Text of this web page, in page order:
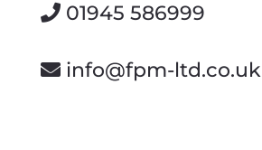
01945 586999
info@fpm-ltd.co.uk